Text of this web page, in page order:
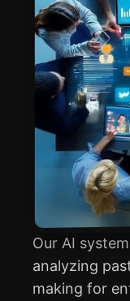
Our AI
analyzing
making for